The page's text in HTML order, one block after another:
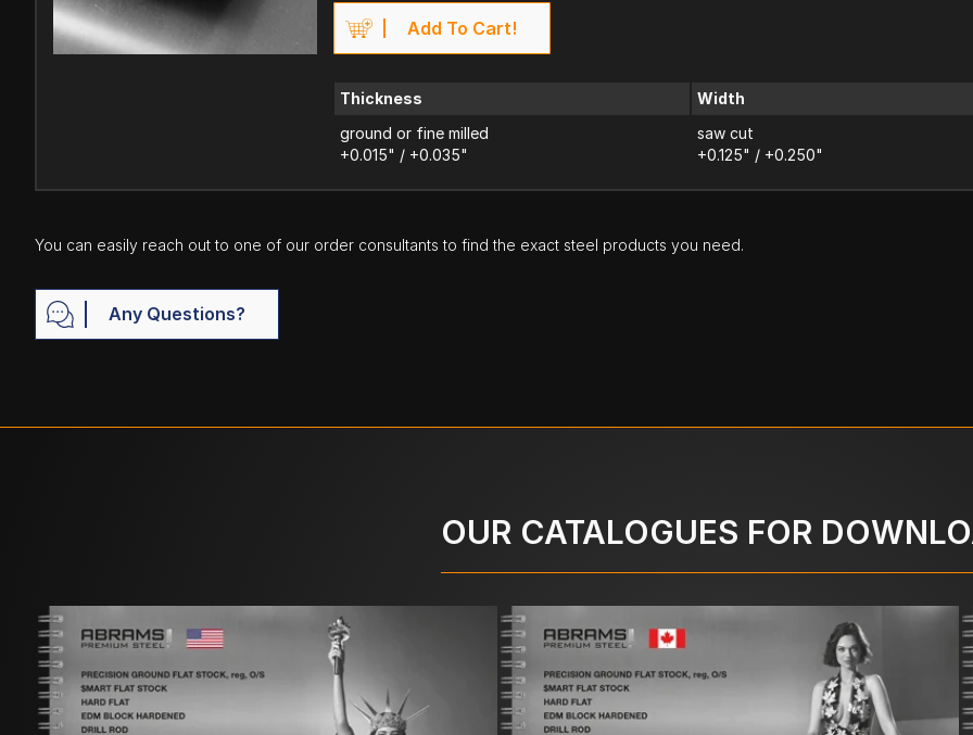
Add To Cart!
Thickness
ground or fine milled
+0.015" / +0.035"
Width
saw cut
+0.125" / +0.250"
You can easily reach out to one of our order consultants to find the exact steel products you need.
Any Questions?
OUR CATALOGUES FOR